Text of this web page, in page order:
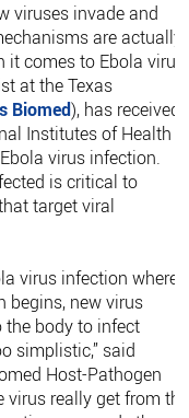
viruses invade and
are actually
it comes to Ebola virus.
at the Texas
Biomed), has received
Institutes of Health
virus infection.
is critical to
target viral
virus infection where
begins, new virus
the body to infect
simplistic,” said
Host-Pathogen
virus really get from the